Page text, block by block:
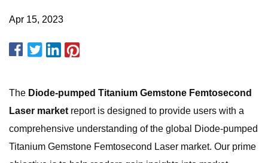
Apr 15, 2023
The Diode-pumped Titanium Gemstone Femtosecond
Laser market report is designed to provide users with a
comprehensive understanding of the global Diode-pumped
Titanium Gemstone Femtosecond Laser market. Our prime